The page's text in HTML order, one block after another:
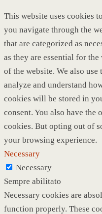
This website uses cookies
you navigate through the
that are categorized as
as they are essential for
of the website. We also
analyze and understand
cookies will be stored in
consent. You also have the
cookies. But opting out of
your browsing experience.
Necessary
Necessary
Sempre abilitato
Necessary cookies are
function properly. These